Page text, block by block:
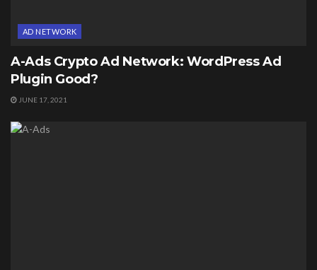
AD NETWORK
A-Ads Crypto Ad Network: WordPress Ad
Plugin Good?
JUNE 17, 2021